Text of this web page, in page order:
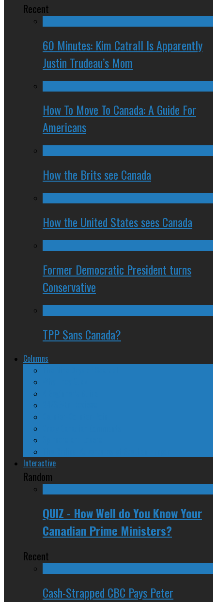
Recent
60 Minutes: Kim Catrall Is Apparently
Justin Trudeau’s Mom
How To Move To Canada: A Guide For
Americans
How the Brits see Canada
How the United States sees Canada
Former Democratic President turns
Conservative
TPP Sans Canada?
Columns
Interactive
Random
QUIZ - How Well do You Know Your
Canadian Prime Ministers?
Recent
Cash-Strapped CBC Pays Peter